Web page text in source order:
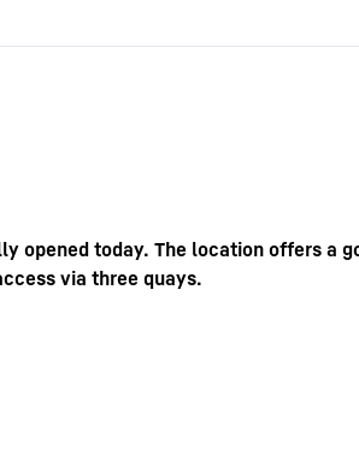
opened today. The location offers a
via three quays.